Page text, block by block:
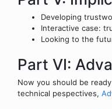
Developing
Interactive case:
Looking to the
Part VI:
Now you should be
technical pespectives,